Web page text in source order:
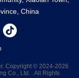
China
Copyright © 2024-2026
Co., Ltd. . All Rights